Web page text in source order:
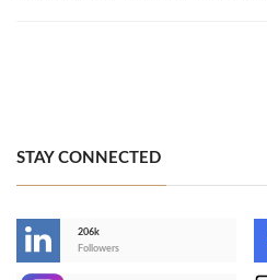
STAY CONNECTED
206k
Followers